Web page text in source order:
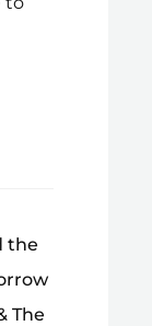
the
The